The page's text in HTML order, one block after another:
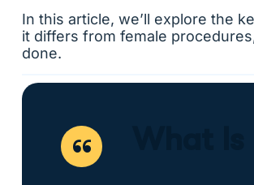
In this article, we’ll explore the
it differs from female
done.